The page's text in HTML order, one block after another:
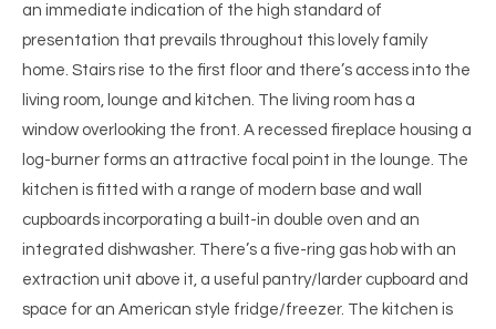
an immediate indication of the high standard of
presentation that prevails throughout this lovely family
home. Stairs rise to the first floor and there’s access into the
living room, lounge and kitchen. The living room has a
window overlooking the front. A recessed fireplace housing a
log-burner forms an attractive focal point in the lounge. The
kitchen is fitted with a range of modern base and wall
cupboards incorporating a built-in double oven and an
integrated dishwasher. There’s a five-ring gas hob with an
extraction unit above it, a useful pantry/larder cupboard and
space for an American style fridge/freezer. The kitchen is